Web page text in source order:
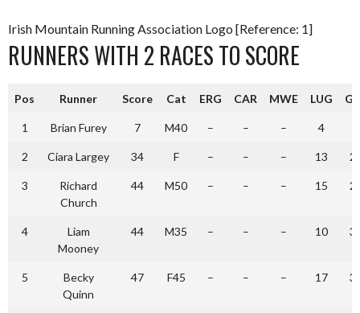
Irish Mountain Running Association Logo [Reference: 1]
RUNNERS WITH 2 RACES TO SCORE
Pos Runner Score Cat ERG CAR MWE LUG
1 Brian Furey 7 M40 – – – 4
2 Ciara Largey 34 F – – – 13
3
Richard
Church
44 M50 – – – 15
4
Liam
Mooney
44 M35 – – – 10
5
Becky
Quinn
47 F45 – – – 17